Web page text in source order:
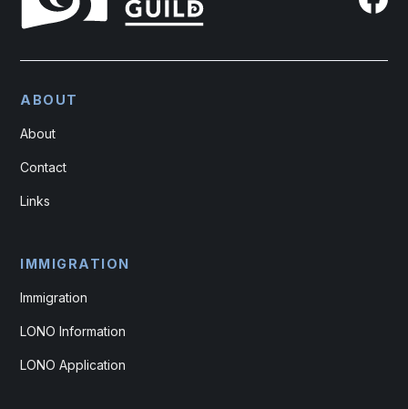
ABOUT
About
Contact
Links
IMMIGRATION
Immigration
LONO Information
LONO Application